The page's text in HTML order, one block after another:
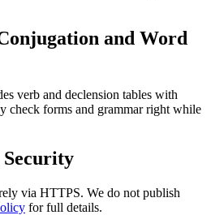
and Word
verb and declension tables with
check forms and grammar right while
via HTTPS. We do not publish
for full details.